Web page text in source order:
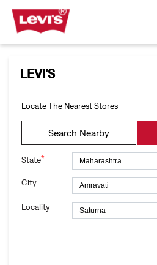
LEVI'S
Locate The Nearest Stores
Search Nearby
State*
City
Locality